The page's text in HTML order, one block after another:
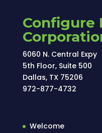
Configure
6060 N. Central Expy
5th Floor, Suite 500
Dallas, TX 75206
972-877-4732
Welcome